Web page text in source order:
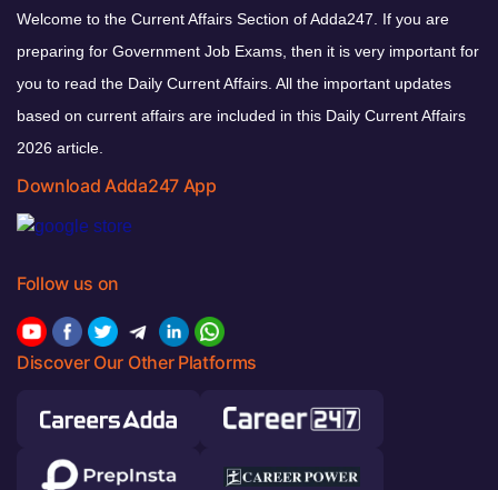
Welcome to the Current Affairs Section of Adda247. If you are
preparing for Government Job Exams, then it is very important for
you to read the Daily Current Affairs. All the important updates
based on current affairs are included in this Daily Current Affairs
2026 article.
Download Adda247 App
Follow us on
Discover Our Other Platforms